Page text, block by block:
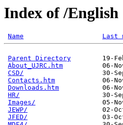
Index of /English
Name Last
Parent Directory
19-
About_UJRC.htm
06-
CSD/
30-
Contacts.htm
06-
Downloads.htm
06-
HR/
30-
Images/
05-
JEWP/
02-
JFED/
03-